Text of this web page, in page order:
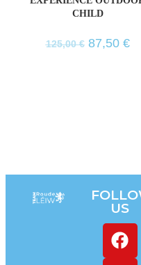
CHILD
125,00€ 87,50 €
US